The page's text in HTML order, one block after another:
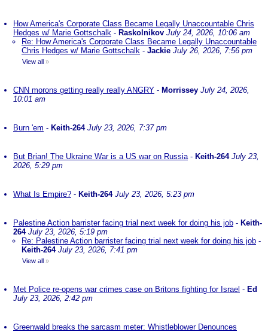
How America's Corporate Class Became Legally Unaccountable Chris
Hedges w/ Marie Gottschalk - Raskolnikov July 24, 2026, 10:06 am
Re: How America's Corporate Class Became Legally Unaccountable
Chris Hedges w/ Marie Gottschalk - Jackie July 26, 2026, 7:56 pm
View all »
CNN morons getting really really ANGRY - Morrissey July 24, 2026,
10:01 am
Burn 'em - Keith-264 July 23, 2026, 7:37 pm
But Brian! The Ukraine War is a US war on Russia- Keith-264 July 23,
2026, 5:29 pm
What Is Empire? - Keith-264 July 23, 2026, 5:23 pm
Palestine Action barrister facing trial next week for doing his job - Keith-
264 July 23, 2026, 5:19 pm
Re: Palestine Action barrister facing trial next week for doing his job -
Keith-264 July 23, 2026, 7:41 pm
View all »
Met Police re-opens war crimes case on Britons fighting for Israel - Ed
July 23, 2026, 2:42 pm
Greenwald breaks the sarcasm meter: Whistleblower Denounces